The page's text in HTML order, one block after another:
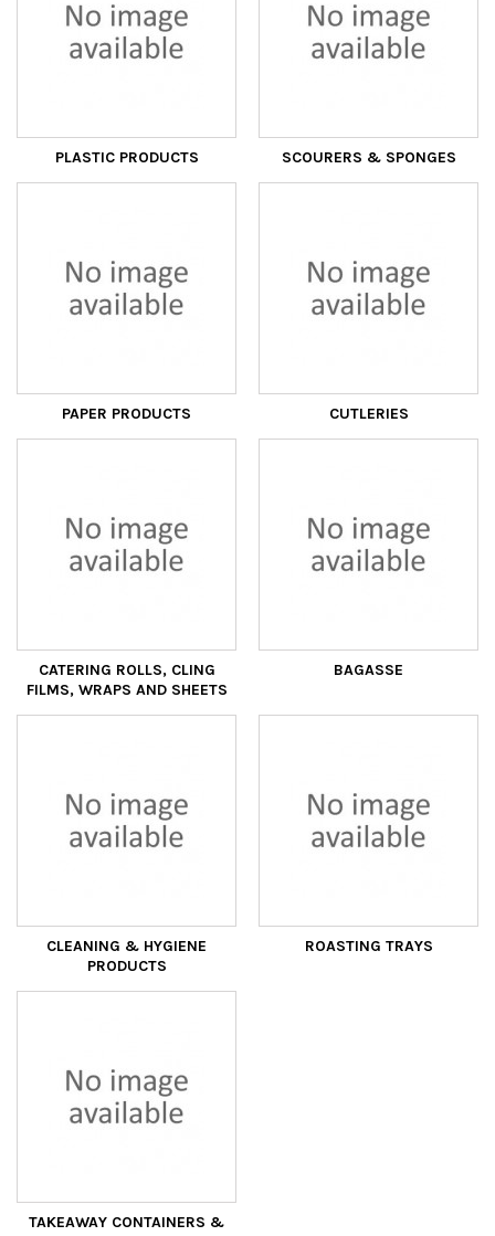
PLASTIC PRODUCTS SCOURERS & SPONGES
PAPER PRODUCTS CUTLERIES
CATERING ROLLS, CLING
FILMS, WRAPS AND SHEETS
BAGASSE
CLEANING & HYGIENE
PRODUCTS
ROASTING TRAYS
TAKEAWAY CONTAINERS &